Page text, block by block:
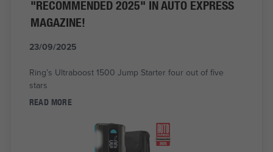
"RECOMMENDED 2025" IN AUTO EXPRESS
MAGAZINE!
23/09/2025
Ring’s Ultraboost 1500 Jump Starter four out of five
stars
READ MORE